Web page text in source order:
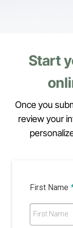
Start
Once you
review your
First Name
First Name